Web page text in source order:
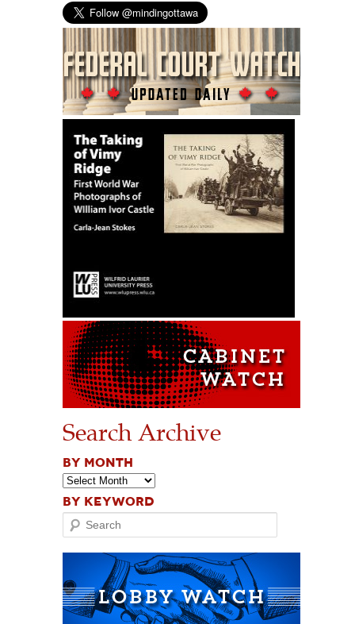
Search Archive
BY MONTH
BY KEYWORD
Search